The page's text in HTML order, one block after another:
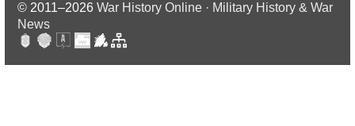
© 2011–2026 War History Online · Military History & War
News